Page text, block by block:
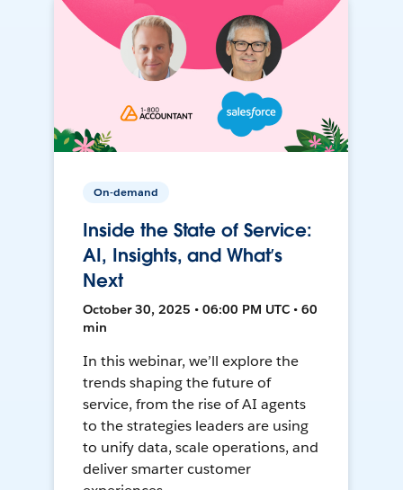
On-demand
Inside the State of Service:
AI, Insights, and What’s
Next
October 30, 2025 • 06:00 PM UTC • 60
min
In this webinar, we’ll explore the
trends shaping the future of
service, from the rise of AI agents
to the strategies leaders are using
to unify data, scale operations, and
deliver smarter customer